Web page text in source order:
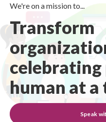
We're on a mission to...
Transform
celebrating
human at a
Speak